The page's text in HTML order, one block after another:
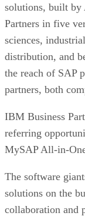
solutions, built
Partners in five
sciences,
distribution, and
the reach of SAP
partners, both
IBM Business
referring
MySAP All-in-
The software
solutions on the
collaboration and